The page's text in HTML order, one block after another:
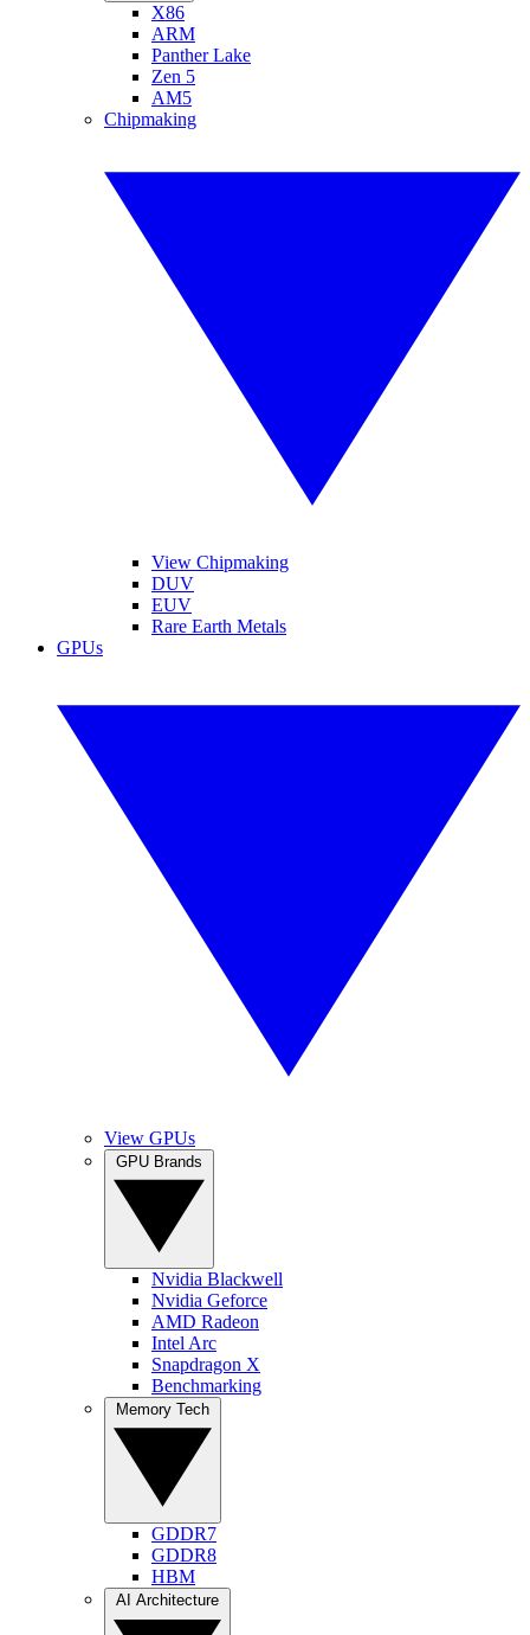
X86
ARM
Panther Lake
Zen 5
AM5
Chipmaking
View Chipmaking
DUV
EUV
Rare Earth Metals
GPUs
View GPUs
Nvidia Blackwell
Nvidia Geforce
AMD Radeon
Intel Arc
Snapdragon X
Benchmarking
GDDR7
GDDR8
HBM